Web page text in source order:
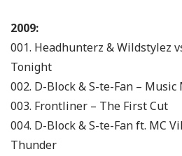
2009:
001. Headhunterz & Wildstylez
Tonight
002. D-Block & S-te-Fan – Music
003. Frontliner – The First Cut
004. D-Block & S-te-Fan ft. MC
Thunder